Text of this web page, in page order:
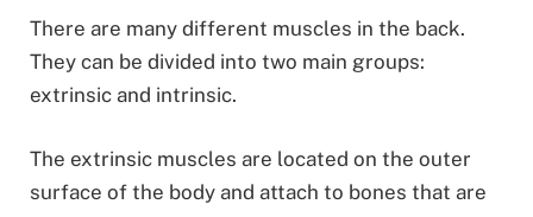
There are many different muscles in the back.
They can be divided into two main groups:
extrinsic and intrinsic.
The extrinsic muscles are located on the outer
surface of the body and attach to bones that are